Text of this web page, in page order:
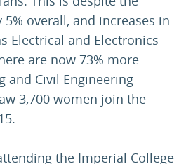
overall, and increases in
Electrical and Electronics
are now 73% more
and Civil Engineering
3,700 women join the
the Imperial College